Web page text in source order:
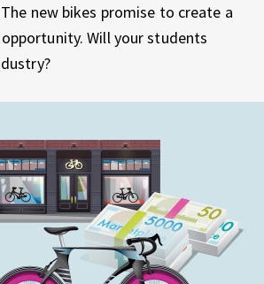
new bikes promise to create a
Will your students